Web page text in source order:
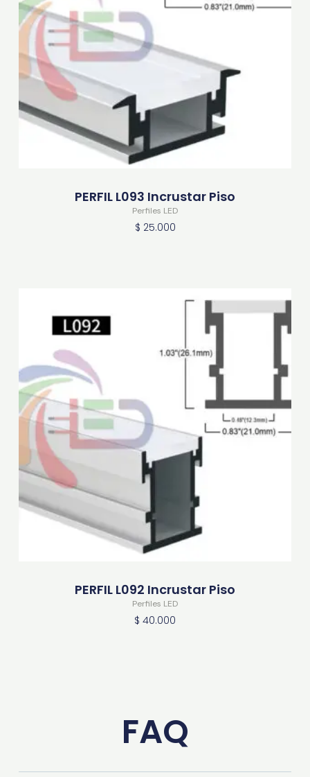
PERFIL L093 Incrustar Piso
Perfiles LED
$ 25.000
PERFIL L092 Incrustar Piso
Perfiles LED
$ 40.000
FAQ